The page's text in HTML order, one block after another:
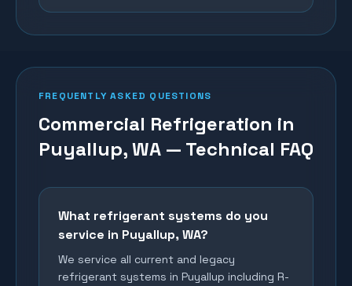
FREQUENTLY ASKED QUESTIONS
Commercial Refrigeration in
Puyallup, WA — Technical FAQ
What refrigerant systems do you
service in Puyallup, WA?
We service all current and legacy
refrigerant systems in Puyallup including R-